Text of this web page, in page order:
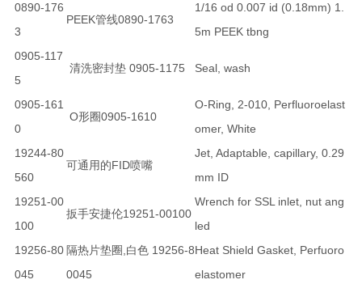
0890-176
3
PEEK管线0890-1763
1/16 od 0.007 id (0.18mm) 1.
5m PEEK tbng
0905-117
5
清洗密封垫 0905-1175 Seal, wash
0905-161
0
O形圈0905-1610
O-Ring, 2-010, Perfluoroelast
omer, White
19244-80
560
可通用的FID喷嘴
Jet, Adaptable, capillary, 0.29
mm ID
19251-00
100
扳手安捷伦19251-00100
Wrench for SSL inlet, nut ang
led
19256-80
045
隔热片垫圈,白色 19256-8
0045
Heat Shield Gasket, Perfuoro
elastomer